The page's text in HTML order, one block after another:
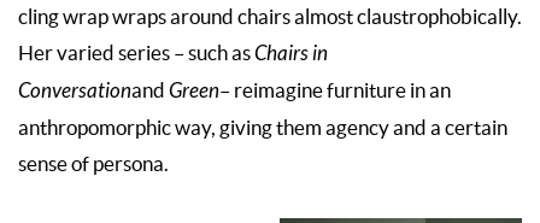
cling wrap wraps around chairs almost claustrophobically.
Her varied series – such asChairs in
Conversationand Green– reimagine furniture in an
anthropomorphic way, giving them agency and a certain
sense of persona.